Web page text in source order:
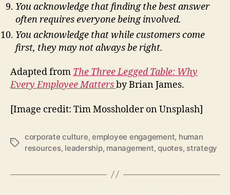
You acknowledge that finding the best answer
often requires everyone being involved.
You acknowledge that while customers come
first, they may not always be right.
Adapted from The Three Legged Table: Why
Every Employee Mattersby Brian James.
[Image credit: Tim Mossholder on Unsplash]
Tags
corporate culture,employee engagement, human
resources, leadership, management,quotes, strategy